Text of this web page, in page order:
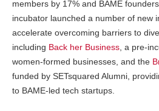
members by 17% and BAME
incubator launched a number of new
accelerate overcoming barriers to
including Back her Business , a pre-
women-formed businesses, and the
funded by SETsquared Alumni,
to BAME-led tech startups.